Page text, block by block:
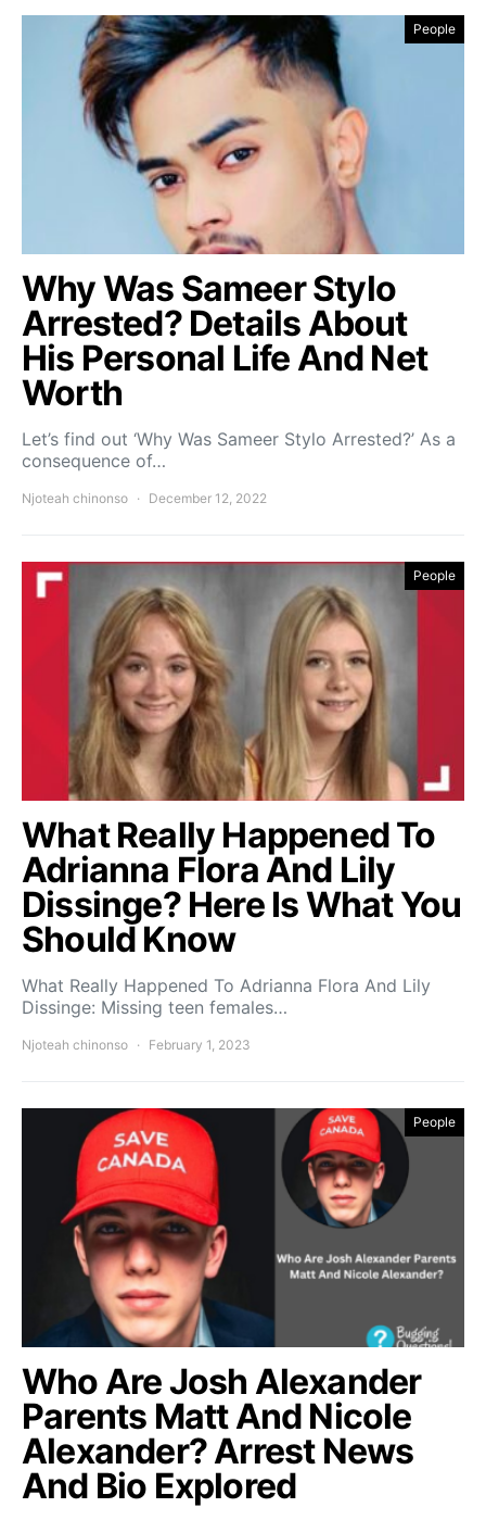
People
Why Was Sameer Stylo
Arrested? Details About
His Personal Life And Net
Worth
Let’s find out ‘Why Was Sameer Stylo Arrested?’ As a
consequence of…
Njoteah chinonso December 12, 2022
People
What Really Happened To
Adrianna Flora And Lily
Dissinge? Here Is What You
Should Know
What Really Happened To Adrianna Flora And Lily
Dissinge: Missing teen females…
Njoteah chinonso February 1, 2023
People
Who Are Josh Alexander
Parents Matt And Nicole
Alexander? Arrest News
And Bio Explored